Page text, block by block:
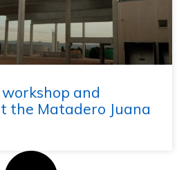
and
the Matadero Juana